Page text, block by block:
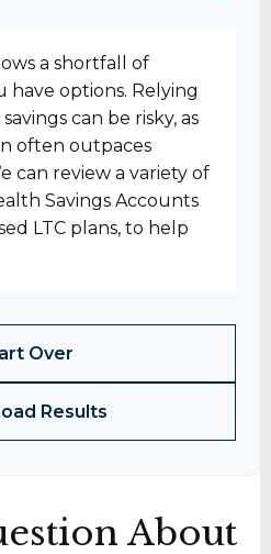
a shortfall of
options. Relying
can be risky, as
often outpaces
can review a variety of
Savings Accounts
LTC plans, to help
Over
Results
About